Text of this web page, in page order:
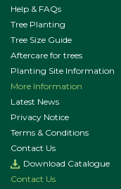
Help & FAQs
Tree Planting
Tree Size Guide
Aftercare for trees
Planting Site Information
More Information
Latest News
Privacy Notice
Terms & Conditions
Contact Us
Download Catalogue
Contact Us